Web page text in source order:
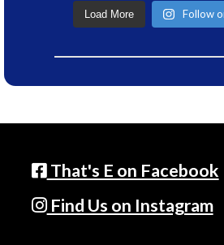
Load More Follow
That's E on Facebook
Find Us on Instagram